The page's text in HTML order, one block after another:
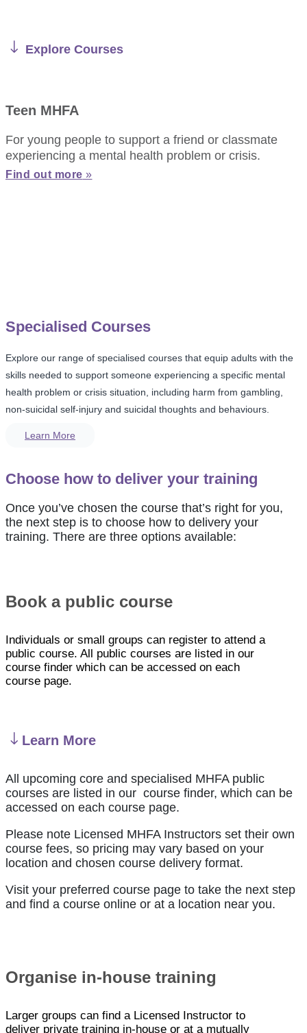
Explore Courses
Teen MHFA
For young people to support a friend or classmate
experiencing a mental health problem or crisis.
Find out more »
Specialised Courses
Explore our range of specialised courses that equip adults with the
skills needed to support someone experiencing a specific mental
health problem or crisis situation, including harm from gambling,
non-suicidal self-injury and suicidal thoughts and behaviours.
Learn More
Choose how to deliver your training
Once you’ve chosen the course that’s right for you,
the next step is to choose how to delivery your
training. There are three options available:
Book a public course
Individuals or small groups can register to attend a
public course. All public courses are listed in our
course finder which can be accessed on each
course page.
Learn More
All upcoming core and specialised MHFA public
courses are listed in our course finder, which can be
accessed on each course page.
Please note Licensed MHFA Instructors set their own
course fees, so pricing may vary based on your
location and chosen course delivery format.
Visit your preferred course page to take the next step
and find a course online or at a location near you.
Organise in-house training
Larger groups can find a Licensed Instructor to
deliver private training in-house or at a mutually